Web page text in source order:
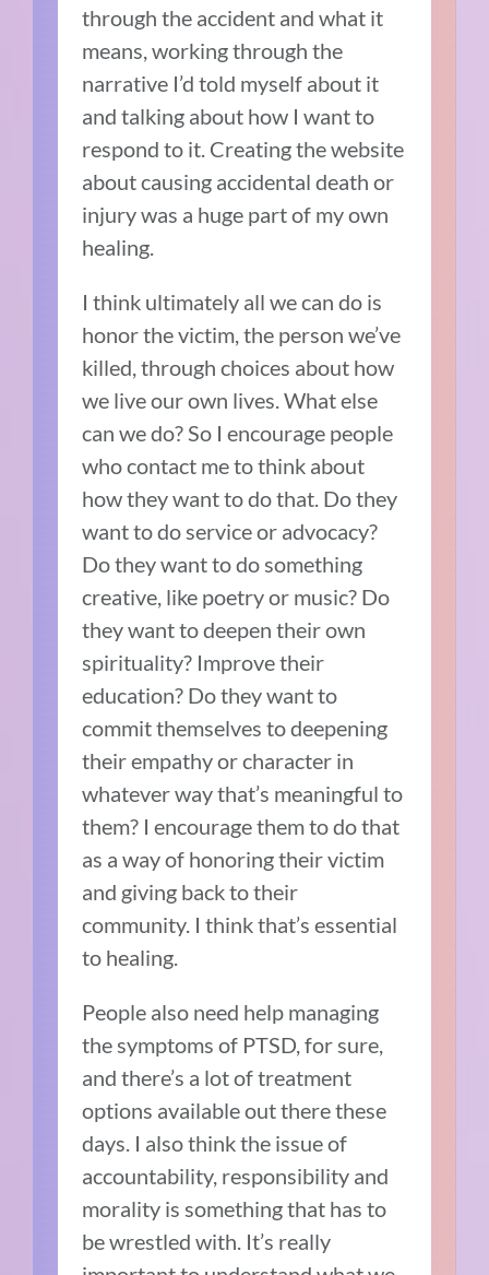
through the accident and what it
means, working through the
narrative I’d told myself about it
and talking about how I want to
respond to it. Creating the website
about causing accidental death or
injury was a huge part of my own
healing.
I think ultimately all we can do is
honor the victim, the person we’ve
killed, through choices about how
we live our own lives. What else
can we do? So I encourage people
who contact me to think about
how they want to do that. Do they
want to do service or advocacy?
Do they want to do something
creative, like poetry or music? Do
they want to deepen their own
spirituality? Improve their
education? Do they want to
commit themselves to deepening
their empathy or character in
whatever way that’s meaningful to
them? I encourage them to do that
as a way of honoring their victim
and giving back to their
community. I think that’s essential
to healing.
People also need help managing
the symptoms of PTSD, for sure,
and there’s a lot of treatment
options available out there these
days. I also think the issue of
accountability, responsibility and
morality is something that has to
be wrestled with. It’s really